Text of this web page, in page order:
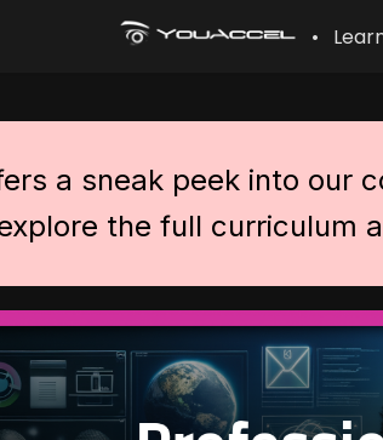
•
a sneak peek into our
the full curriculum